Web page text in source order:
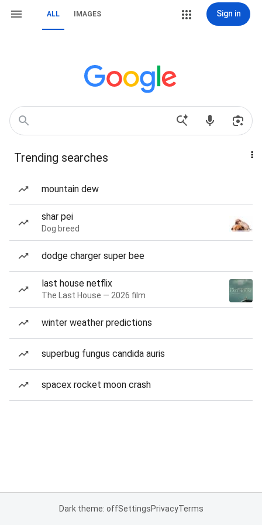
ALL IMAGES Sign in
Trending searches
mountain dew
shar pei
Dog breed
dodge charger super bee
last house netflix
The Last House — 2026 film
winter weather predictions
superbug fungus candida auris
spacex rocket moon crash
Dark theme: offSettingsPrivacyTerms